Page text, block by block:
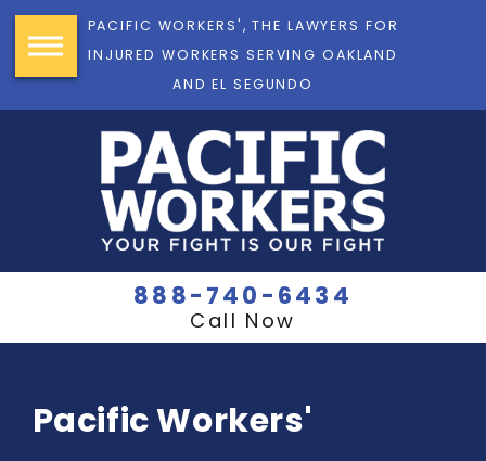
PACIFIC WORKERS', THE LAWYERS FOR
INJURED WORKERS SERVING OAKLAND
AND EL SEGUNDO
888-740-6434
Call Now
Pacific Workers'